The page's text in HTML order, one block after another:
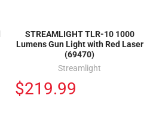
STREAMLIGHT TLR-10 1000
Lumens Gun Light with Red Laser
(69470)
Streamlight
$219.99